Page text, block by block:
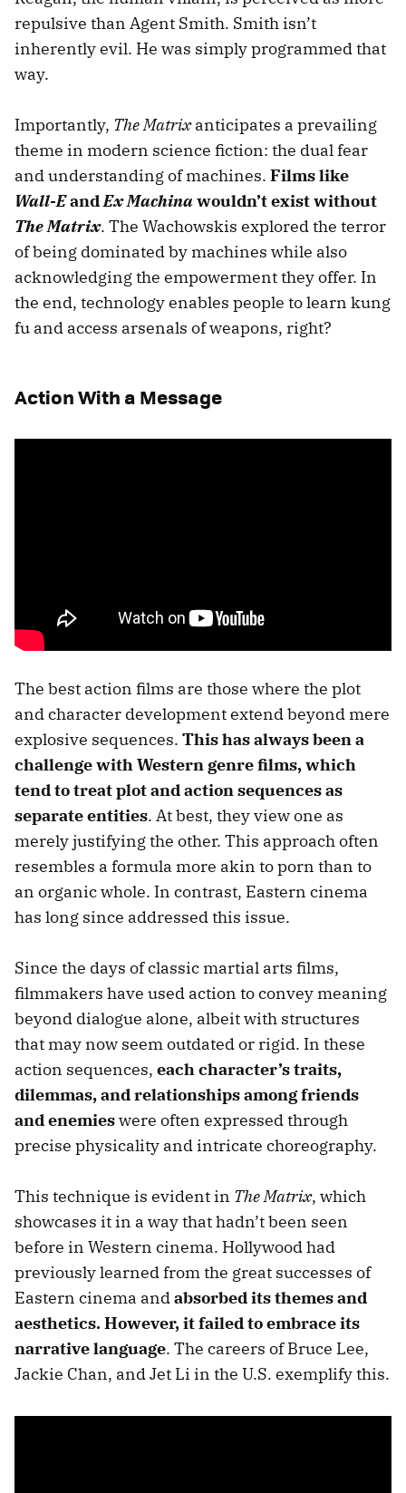
repulsive than Agent Smith. Smith isn’t
inherently evil. He was simply programmed that
way.
Importantly, The Matrixanticipates a prevailing
theme in modern science fiction: the dual fear
and understanding of machines. Films like
Wall-Eand Ex Machinawouldn’t exist without
The Matrix. The Wachowskis explored the terror
of being dominated by machines while also
acknowledging the empowerment they offer. In
the end, technology enables people to learn kung
fu and access arsenals of weapons, right?
Action With a Message
The best action films are those where the plot
and character development extend beyond mere
explosive sequences. This has always been a
challenge with Western genre films, which
tend to treat plot and action sequences as
separate entities. At best, they view one as
merely justifying the other. This approach often
resembles a formula more akin to porn than to
an organic whole. In contrast, Eastern cinema
has long since addressed this issue.
Since the days of classic martial arts films,
filmmakers have used action to convey meaning
beyond dialogue alone, albeit with structures
that may now seem outdated or rigid. In these
action sequences, each character’s traits,
dilemmas, and relationships among friends
and enemieswere often expressed through
precise physicality and intricate choreography.
This technique is evident in The Matrix, which
showcases it in a way that hadn’t been seen
before in Western cinema. Hollywood had
previously learned from the great successes of
Eastern cinema and absorbed its themes and
aesthetics. However, it failed to embrace its
narrative language. The careers of Bruce Lee,
Jackie Chan, and Jet Li in the U.S. exemplify this.